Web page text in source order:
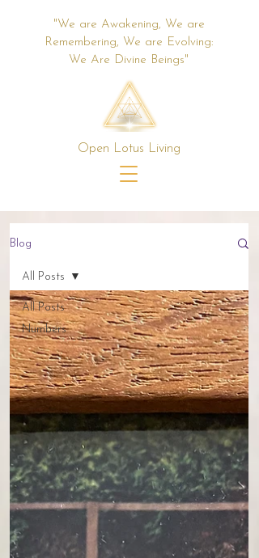
"We are Awakening, We are
Remembering, We are Evolving:
We Are Divine Beings"
Open Lotus Living
Blog
All Posts
Numbers
All Posts